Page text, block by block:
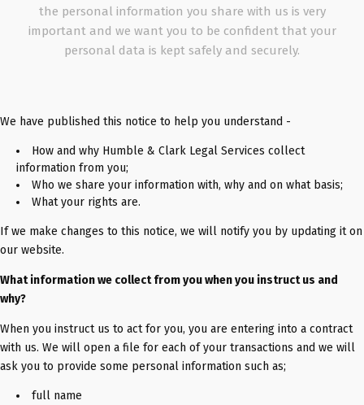
the personal information you share with us is very
important and we want you to be confident that your
personal data is kept safely and securely.
We have published this notice to help you understand -
How and why Humble & Clark Legal Services collect
information from you;
Who we share your information with, why and on what basis;
What your rights are.
If we make changes to this notice, we will notify you by updating it on
our website.
What information we collect from you when you instruct us and
why?
When you instruct us to act for you, you are entering into a contract
with us. We will open a file for each of your transactions and we will
ask you to provide some personal information such as;
full name